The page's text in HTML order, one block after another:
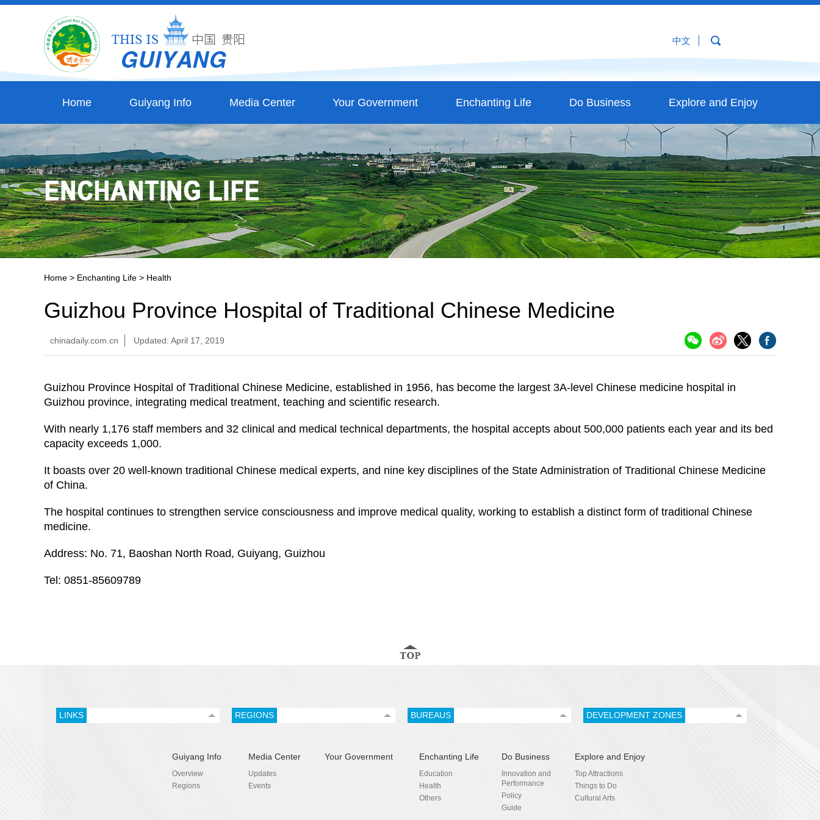
中文
Home Guiyang Info Media Center Your Government Enchanting Life Do Business Explore and Enjoy
Home > Enchanting Life > Health
Guizhou Province Hospital of Traditional Chinese Medicine
chinadaily.com.cn Updated: April 17, 2019
Guizhou Province Hospital of Traditional Chinese Medicine, established in 1956, has become the largest 3A-level Chinese medicine hospital in
Guizhou province, integrating medical treatment, teaching and scientific research.
With nearly 1,176 staff members and 32 clinical and medical technical departments, the hospital accepts about 500,000 patients each year and its bed
capacity exceeds 1,000.
It boasts over 20 well-known traditional Chinese medical experts, and nine key disciplines of the State Administration of Traditional Chinese Medicine
of China.
The hospital continues to strengthen service consciousness and improve medical quality, working to establish a distinct form of traditional Chinese
medicine.
Address: No. 71, Baoshan North Road, Guiyang, Guizhou
Tel: 0851-85609789
LINKS REGIONS BUREAUS DEVELOPMENT ZONES
Guiyang Info
Overview
Regions
Media Center
Updates
Events
Your Government Enchanting Life
Education
Health
Others
Do Business
Innovation and
Performance
Policy
Guide
Explore and Enjoy
Top Attractions
Things to Do
Cultural Arts